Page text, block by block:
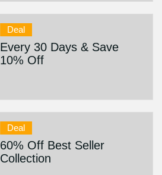
Deal
Every 30 Days & Save
10% Off
Deal
60% Off Best Seller
Collection